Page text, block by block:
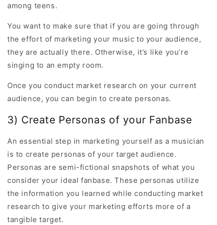
among teens.
You want to make sure that if you are going through
the effort of marketing your music to your audience,
they are actually there. Otherwise, it’s like you’re
singing to an empty room.
Once you conduct market research on your current
audience, you can begin to create personas.
3) Create Personas of your Fanbase
An essential step in marketing yourself as a musician
is to create personas of your target audience.
Personas are semi-fictional snapshots of what you
consider your ideal fanbase. These personas utilize
the information you learned while conducting market
research to give your marketing efforts more of a
tangible target.